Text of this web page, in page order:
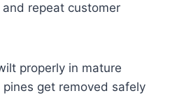
repeat customer
properly in mature
get removed safely